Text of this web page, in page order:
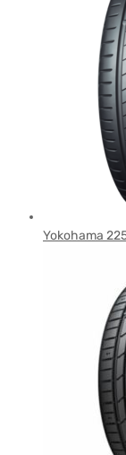
Yokohama